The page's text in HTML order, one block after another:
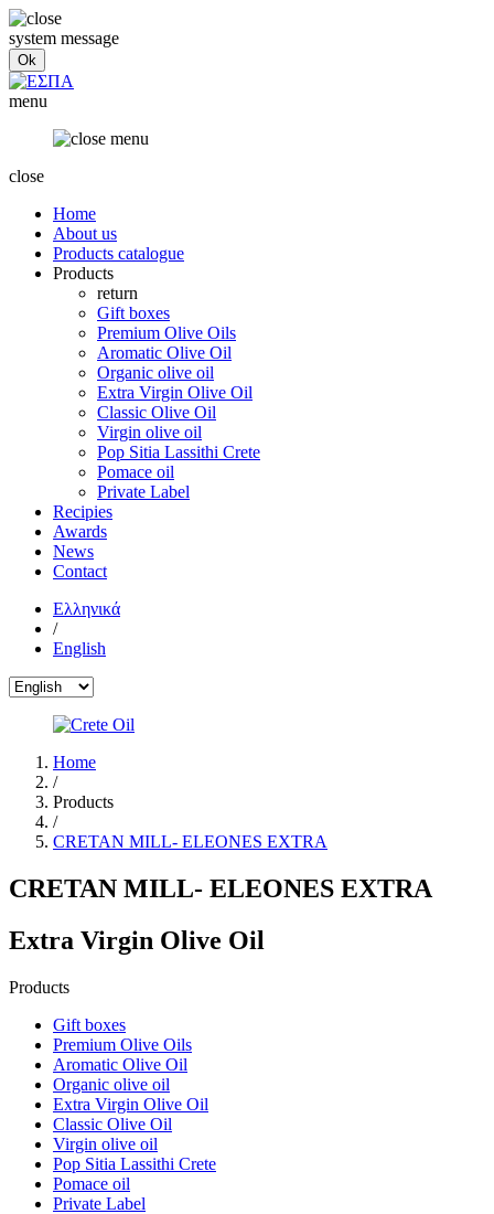
system message
menu
close
Home
About us
Products catalogue
Products
return
Gift boxes
Premium Olive Oils
Aromatic Olive Oil
Organic olive oil
Extra Virgin Olive Oil
Classic Olive Oil
Virgin olive oil
Pop Sitia Lassithi Crete
Pomace oil
Private Label
Recipies
Awards
News
Contact
Ελληνικά
/
English
Home
/
Products
/
CRETAN MILL- ELEONES EXTRA
CRETAN MILL- ELEONES EXTRA
Extra Virgin Olive Oil
Products
Gift boxes
Premium Olive Oils
Aromatic Olive Oil
Organic olive oil
Extra Virgin Olive Oil
Classic Olive Oil
Virgin olive oil
Pop Sitia Lassithi Crete
Pomace oil
Private Label